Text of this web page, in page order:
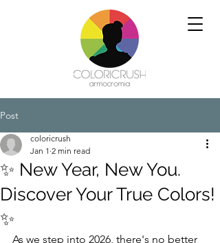
Post
✨ New Year, New You.
Discover Your True Colors!
✨
coloricrush
Jan 1 2 min read
As we step into 2026, there's no better